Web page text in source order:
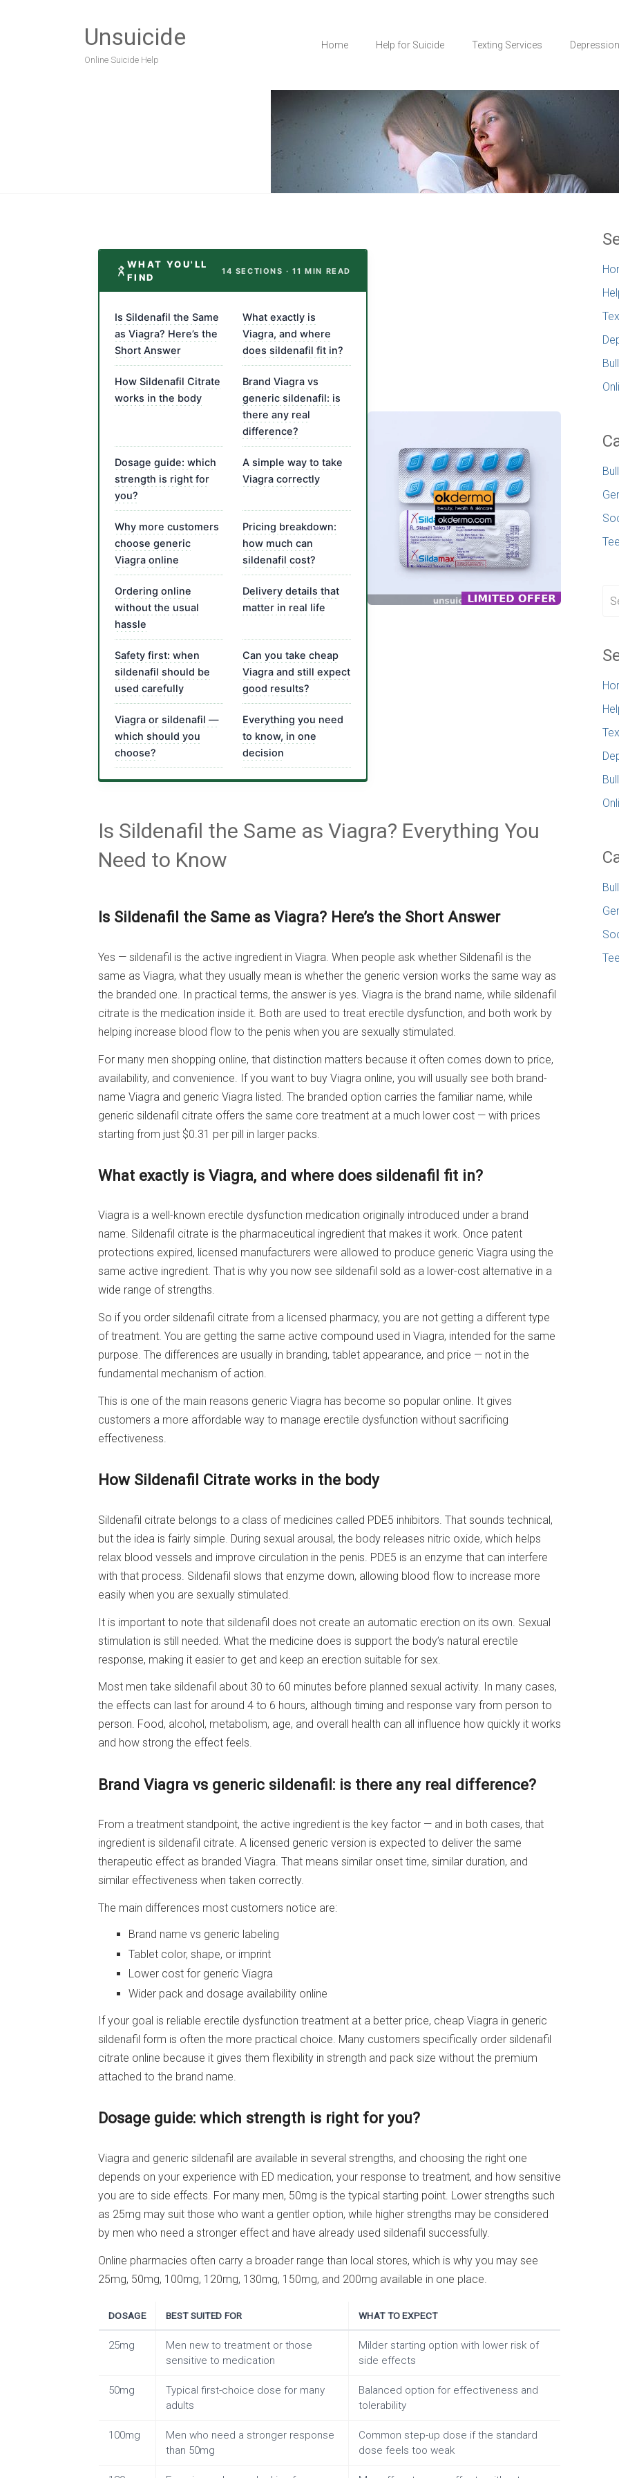
Unsuicide
Online Suicide Help
Home Help for Suicide Texting Services Depression
WHAT YOU'LL
FIND
14 SECTIONS · 11 MIN READ
Is Sildenafil the Same
as Viagra? Here’s the
Short Answer
What exactly is
Viagra, and where
does sildenafil fit in?
How Sildenafil Citrate
works in the body
Brand Viagra vs
generic sildenafil: is
there any real
difference?
Dosage guide: which
strength is right for
you?
A simple way to take
Viagra correctly
Why more customers
choose generic
Viagra online
Pricing breakdown:
how much can
sildenafil cost?
Ordering online
without the usual
hassle
Delivery details that
matter in real life
Safety first: when
sildenafil should be
used carefully
Can you take cheap
Viagra and still expect
good results?
Viagra or sildenafil —
which should you
choose?
Everything you need
to know, in one
decision
Is Sildenafil the Same as Viagra? Everything You
Need to Know
Is Sildenafil the Same as Viagra? Here’s the Short Answer
Yes — sildenafil is the active ingredient in Viagra. When people ask whether Sildenafil is the
same as Viagra, what they usually mean is whether the generic version works the same way as
the branded one. In practical terms, the answer is yes. Viagra is the brand name, while sildenafil
citrate is the medication inside it. Both are used to treat erectile dysfunction, and both work by
helping increase blood flow to the penis when you are sexually stimulated.
For many men shopping online, that distinction matters because it often comes down to price,
availability, and convenience. If you want to buy Viagra online, you will usually see both brand-
name Viagra and generic Viagra listed. The branded option carries the familiar name, while
generic sildenafil citrate offers the same core treatment at a much lower cost — with prices
starting from just $0.31 per pill in larger packs.
What exactly is Viagra, and where does sildenafil fit in?
Viagra is a well-known erectile dysfunction medication originally introduced under a brand
name. Sildenafil citrate is the pharmaceutical ingredient that makes it work. Once patent
protections expired, licensed manufacturers were allowed to produce generic Viagra using the
same active ingredient. That is why you now see sildenafil sold as a lower-cost alternative in a
wide range of strengths.
So if you order sildenafil citrate from a licensed pharmacy, you are not getting a different type
of treatment. You are getting the same active compound used in Viagra, intended for the same
purpose. The differences are usually in branding, tablet appearance, and price — not in the
fundamental mechanism of action.
This is one of the main reasons generic Viagra has become so popular online. It gives
customers a more affordable way to manage erectile dysfunction without sacrificing
effectiveness.
How Sildenafil Citrate works in the body
Sildenafil citrate belongs to a class of medicines called PDE5 inhibitors. That sounds technical,
but the idea is fairly simple. During sexual arousal, the body releases nitric oxide, which helps
relax blood vessels and improve circulation in the penis. PDE5 is an enzyme that can interfere
with that process. Sildenafil slows that enzyme down, allowing blood flow to increase more
easily when you are sexually stimulated.
It is important to note that sildenafil does not create an automatic erection on its own. Sexual
stimulation is still needed. What the medicine does is support the body’s natural erectile
response, making it easier to get and keep an erection suitable for sex.
Most men take sildenafil about 30 to 60 minutes before planned sexual activity. In many cases,
the effects can last for around 4 to 6 hours, although timing and response vary from person to
person. Food, alcohol, metabolism, age, and overall health can all influence how quickly it works
and how strong the effect feels.
Brand Viagra vs generic sildenafil: is there any real difference?
From a treatment standpoint, the active ingredient is the key factor — and in both cases, that
ingredient is sildenafil citrate. A licensed generic version is expected to deliver the same
therapeutic effect as branded Viagra. That means similar onset time, similar duration, and
similar effectiveness when taken correctly.
The main differences most customers notice are:
Brand name vs generic labeling
Tablet color, shape, or imprint
Lower cost for generic Viagra
Wider pack and dosage availability online
If your goal is reliable erectile dysfunction treatment at a better price, cheap Viagra in generic
sildenafil form is often the more practical choice. Many customers specifically order sildenafil
citrate online because it gives them flexibility in strength and pack size without the premium
attached to the brand name.
Dosage guide: which strength is right for you?
Viagra and generic sildenafil are available in several strengths, and choosing the right one
depends on your experience with ED medication, your response to treatment, and how sensitive
you are to side effects. For many men, 50mg is the typical starting point. Lower strengths such
as 25mg may suit those who want a gentler option, while higher strengths may be considered
by men who need a stronger effect and have already used sildenafil successfully.
Online pharmacies often carry a broader range than local stores, which is why you may see
25mg, 50mg, 100mg, 120mg, 130mg, 150mg, and 200mg available in one place.
DOSAGE BEST SUITED FOR WHAT TO EXPECT
25mg
Men new to treatment or those
sensitive to medication
Milder starting option with lower risk of
side effects
50mg
Typical first-choice dose for many
adults
Balanced option for effectiveness and
tolerability
100mg
Men who need a stronger response
than 50mg
Common step-up dose if the standard
dose feels too weak